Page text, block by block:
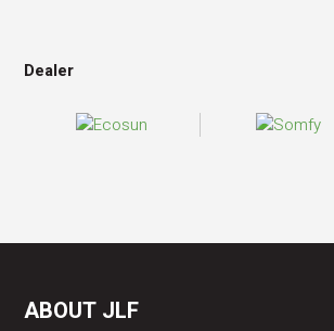
Dealer
ABOUT JLF